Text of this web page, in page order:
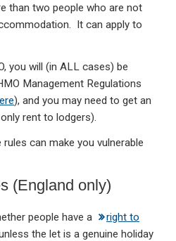
than two people who are not
It can apply to
you will (in ALL cases) be
Management Regulations
), and you may need to get an
rent to lodgers).
can make you vulnerable
(England only)
people have a
right to
the let is a genuine holiday